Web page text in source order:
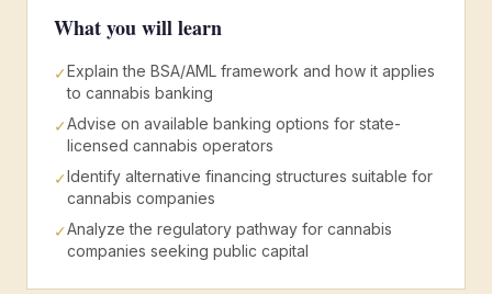
What you will learn
✓Explain the BSA/AML framework and how it applies
to cannabis banking
✓Advise on available banking options for state-
licensed cannabis operators
✓Identify alternative financing structures suitable for
cannabis companies
✓Analyze the regulatory pathway for cannabis
companies seeking public capital